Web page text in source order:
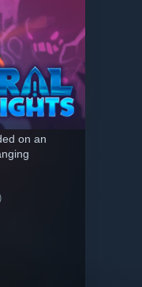
on an